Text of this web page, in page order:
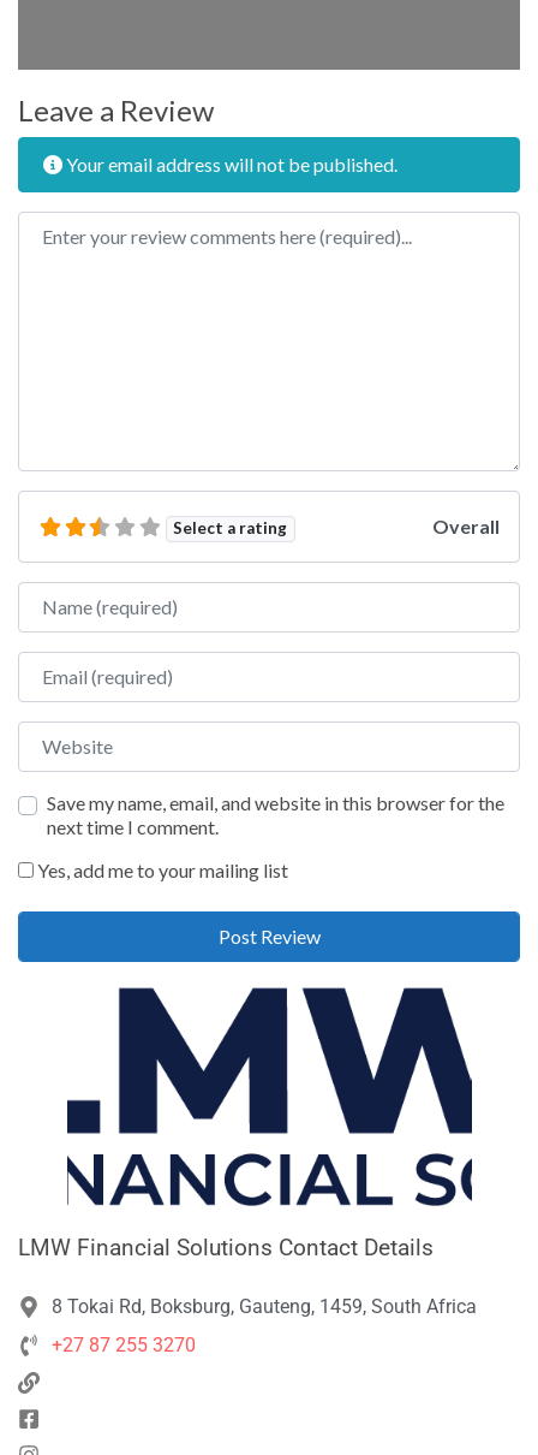
Leave a Review
Your email address will not be published.
Review text
Select a rating Overall
Name
Email
Website
Save my name, email, and website in this browser for the
next time I comment.
Yes, add me to your mailing list
LMW Financial Solutions Contact Details
8 Tokai Rd, Boksburg, Gauteng, 1459, South Africa
+27 87 255 3270